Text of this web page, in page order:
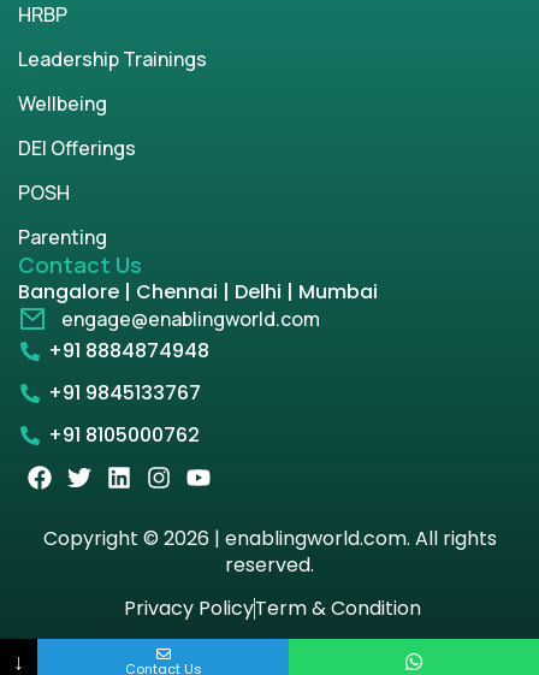
HRBP
Leadership Trainings
Wellbeing
DEI Offerings
POSH
Parenting
Contact Us
Bangalore | Chennai | Delhi | Mumbai
engage@enablingworld.com
+91 8884874948
+91 9845133767
+91 8105000762
Copyright © 2026 | enablingworld.com. All rights
reserved.
Privacy PolicyTerm & Condition
↓ Contact Us